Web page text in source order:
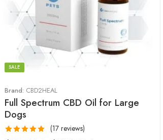
Brand: CBD2HEAL
Full Spectrum CBD Oil for Large
Dogs
SALE
(17 reviews)